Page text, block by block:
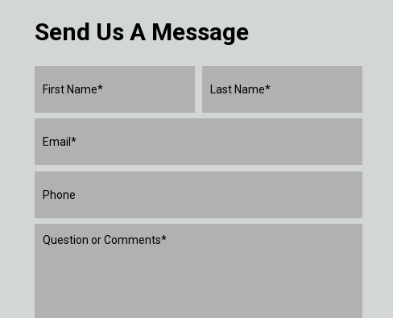
Send Us A Message